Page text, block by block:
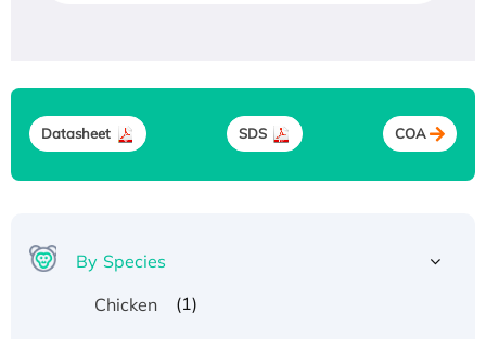
Datasheet SDS COA
By Species
Chicken
(1)